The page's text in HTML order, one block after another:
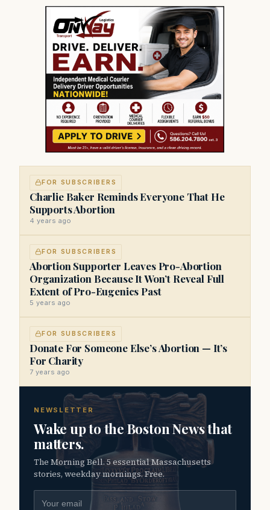
FOR SUBSCRIBERS
Charlie Baker Reminds Everyone That He
Supports Abortion
4 years ago
FOR SUBSCRIBERS
Abortion Supporter Leaves Pro-Abortion
Organization Because It Won’t Reveal Full
Extent of Pro-Eugenics Past
5 years ago
FOR SUBSCRIBERS
Donate For Someone Else’s Abortion — It’s
For Charity
7 years ago
NEWSLETTER
Wake up to the Boston News that
matters.
The Morning Bell. 5 essential Massachusetts
stories, weekday mornings. Free.